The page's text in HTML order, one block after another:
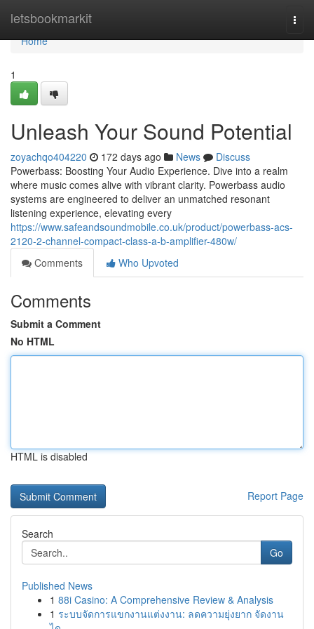
letsbookmarkit
Home
Home
1
Unleash Your Sound Potential
zoyachqo404220 172 days ago News
Discuss
Powerbass: Boosting Your Audio Experience. Dive into a realm
where music comes alive with vibrant clarity. Powerbass audio
systems are engineered to deliver an unmatched resonant
listening experience, elevating every
https://www.safeandsoundmobile.co.uk/product/powerbass-acs-
2120-2-channel-compact-class-a-b-amplifier-480w/
Comments
Who Upvoted
Comments
Submit a Comment
No HTML
HTML is disabled
Report Page
Search
Go
Published News
1 88i Casino: A Comprehensive Review & Analysis
1 ระบบจัดการแขกงานแต่งงาน: ลดความยุ่งยาก จัดงาน